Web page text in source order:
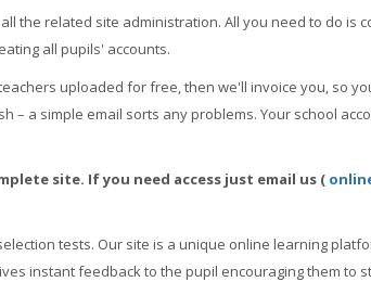
the related site administration. All you need to do is
all pupils' accounts.
uploaded for free, then we'll invoice you, so
– a simple email sorts any problems. Your school
site. If you need access just email us (
tests. Our site is a unique online learning
instant feedback to the pupil encouraging them to